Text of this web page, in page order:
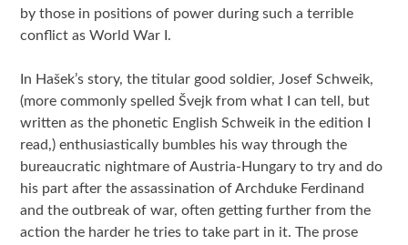
by those in positions of power during such a terrible
conflict as World War I.
In Hašek’s story, the titular good soldier, Josef Schweik,
(more commonly spelled Švejk from what I can tell, but
written as the phonetic English Schweik in the edition I
read,) enthusiastically bumbles his way through the
bureaucratic nightmare of Austria-Hungary to try and do
his part after the assassination of Archduke Ferdinand
and the outbreak of war, often getting further from the
action the harder he tries to take part in it. The prose